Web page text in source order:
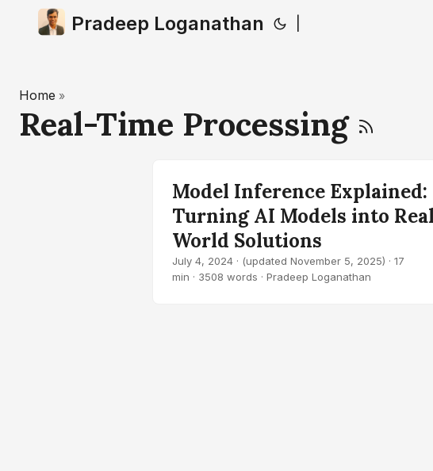
Pradeep Loganathan
Home »
Real-Time Processing
Model Inference Explained:
Turning AI Models into
World Solutions
July 4, 2024 · (updated November 5, 2025) · 17
min · 3508 words · Pradeep Loganathan